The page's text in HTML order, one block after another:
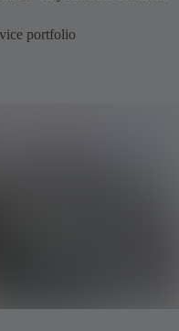
portfolio